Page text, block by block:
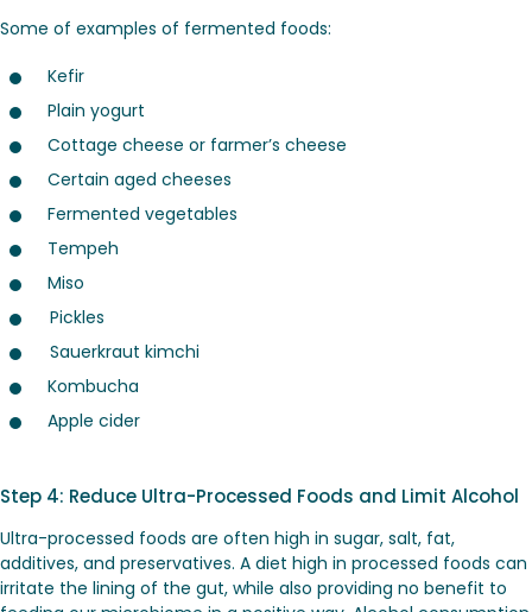
Some of examples of fermented foods:
Kefir
Plain yogurt
Cottage cheese or farmer’s cheese
Certain aged cheeses
Fermented vegetables
Tempeh
Miso
Pickles
Sauerkraut kimchi
Kombucha
Apple cider
Step 4: Reduce Ultra-Processed Foods and Limit Alcohol
Ultra-processed foods are often high in sugar, salt, fat,
additives, and preservatives. A diet high in processed foods can
irritate the lining of the gut, while also providing no benefit to